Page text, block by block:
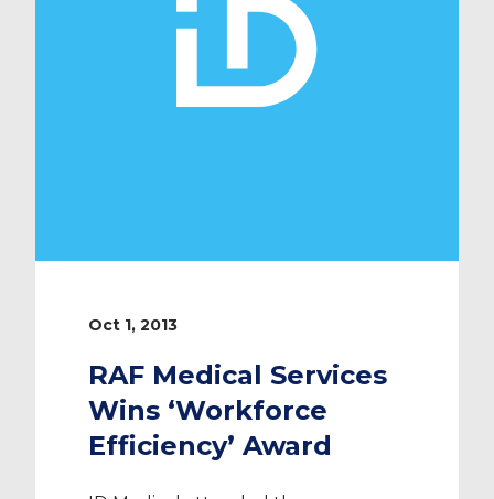
Oct 1, 2013
RAF Medical Services
Wins ‘Workforce
Efficiency’ Award